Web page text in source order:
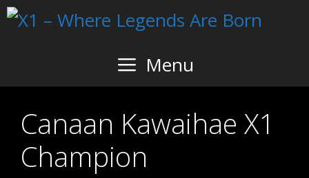
Skip
Menu
Canaan Kawaihae X1
Champion